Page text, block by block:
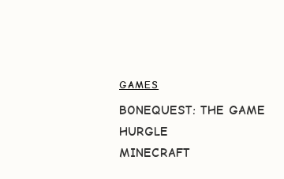
GAMES
BONEQUEST: THE GAME
HURGLE
MINECRAFT